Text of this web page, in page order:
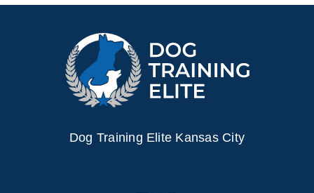
Dog Training Elite Kansas City